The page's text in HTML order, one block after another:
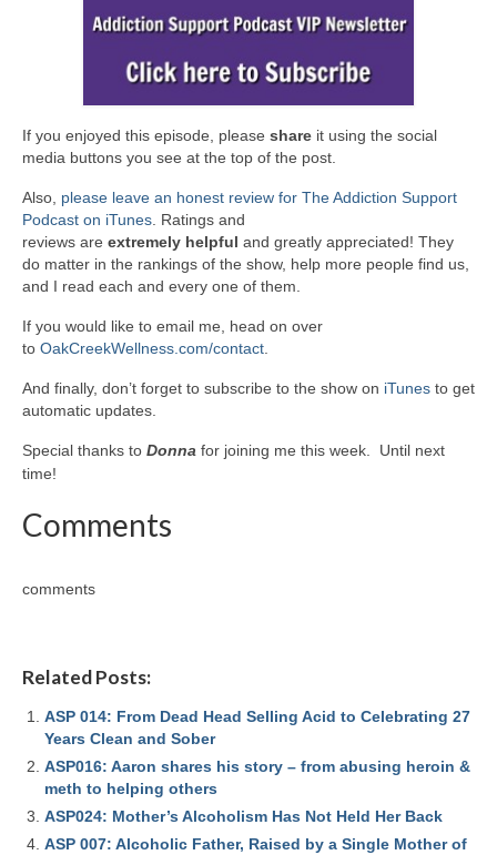
If you enjoyed this episode, please share it using the social
media buttons you see at the top of the post.
Also, please leave an honest review for The Addiction Support
Podcast on iTunes . Ratings and
reviews are extremely helpful and greatly appreciated! They
do matter in the rankings of the show, help more people find us,
and I read each and every one of them.
If you would like to email me, head on over
to OakCreekWellness.com/contact
And finally, don’t forget to subscribe to the show on iTunes to get
automatic updates.
Special thanks to Donna for joining me this week. Until next
time!
Comments
comments
Related Posts:
ASP 014: From Dead Head Selling Acid to Celebrating 27
Years Clean and Sober
ASP016: Aaron shares his story – from abusing heroin &
meth to helping others
ASP024: Mother’s Alcoholism Has Not Held Her Back
ASP 007: Alcoholic Father, Raised by a Single Mother of